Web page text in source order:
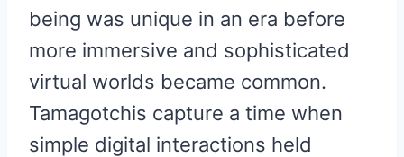
being was unique in an era before
more immersive and sophisticated
virtual worlds became common.
Tamagotchis capture a time when
simple digital interactions held